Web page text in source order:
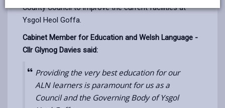
County Council to improve the current facilities at
Ysgol Heol Goffa.
Cabinet Member for Education and Welsh Language -
Cllr Glynog Davies said:
Providing the very best education for our
ALN learners is paramount for us as a
Council and the Governing Body of Ysgol